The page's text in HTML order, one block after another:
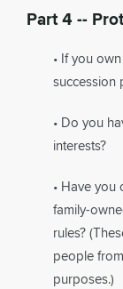
Part 4 --
• If you
succession
• Do you
interests?
• Have
family-
rules?
people
purposes.)